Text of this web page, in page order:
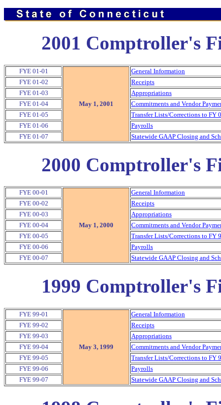
2001 Comptroller's
FYE 01-01
May 1, 2001
General Information
FYE 01-02
Receipts
FYE 01-03
Appropriations
FYE 01-04
Commitments and Vendor
FYE 01-05
Transfer Lists/Corrections to FY
FYE 01-06
Payrolls
FYE 01-07
Statewide GAAP Closing and
2000 Comptroller's
FYE 00-01
May 1, 2000
General Information
FYE 00-02
Receipts
FYE 00-03
Appropriations
FYE 00-04
Commitments and Vendor
FYE 00-05
Transfer Lists/Corrections to FY
FYE 00-06
Payrolls
FYE 00-07
Statewide GAAP Closing and
1999 Comptroller's
FYE 99-01
May 3, 1999
General Information
FYE 99-02
Receipts
FYE 99-03
Appropriations
FYE 99-04
Commitments and Vendor
FYE 99-05
Transfer Lists/Corrections to FY
FYE 99-06
Payrolls
FYE 99-07
Statewide GAAP Closing and